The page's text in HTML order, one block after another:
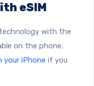
eSIM
with the
on the phone.
your iPhone if you